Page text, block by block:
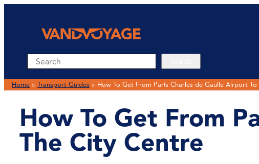
Search
Home » Transport Guides » How To Get From Paris Charles de Gaulle Airport
How To Get From
The City Centre